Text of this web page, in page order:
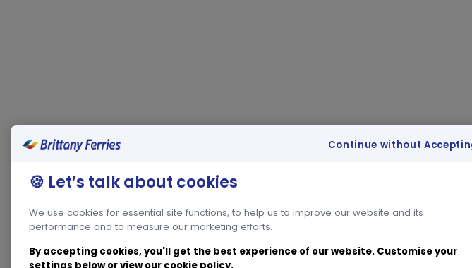
🍪 Let’s talk about cookies
We use cookies for essential site functions, to help us to improve our website and its
performance and to measure our marketing efforts.
By accepting cookies, you'll get the best experience of our website. Customise your
Continue without